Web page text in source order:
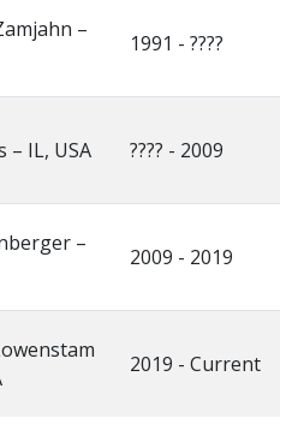
–
1991 - ????
– IL, USA ???? - 2009
–
2009 - 2019
2019 - Current